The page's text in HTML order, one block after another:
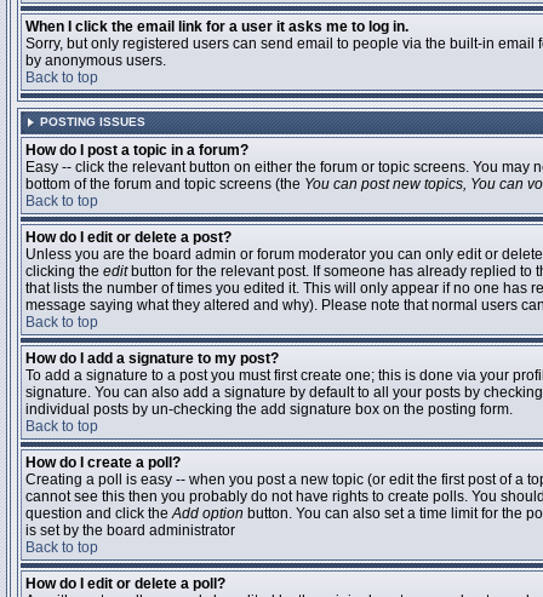
When I click the email link for a user it asks me to log in.
Sorry, but only registered users can send email to people via the built-in
by anonymous users.
Back to top
POSTING ISSUES
How do I post a topic in a forum?
Easy -- click the relevant button on either the forum or topic screens. You
bottom of the forum and topic screens (the You can post new topics, You can
Back to top
How do I edit or delete a post?
Unless you are the board admin or forum moderator you can only edit or
clicking the editbutton for the relevant post. If someone has already replied to
that lists the number of times you edited it. This will only appear if no one
message saying what they altered and why). Please note that normal users
Back to top
How do I add a signature to my post?
To add a signature to a post you must first create one; this is done via your
signature. You can also add a signature by default to all your posts by
individual posts by un-checking the add signature box on the posting form.
Back to top
How do I create a poll?
Creating a poll is easy -- when you post a new topic (or edit the first post of a
cannot see this then you probably do not have rights to create polls. You
question and click theAdd option button. You can also set a time limit for the
is set by the board administrator
Back to top
How do I edit or delete a poll?